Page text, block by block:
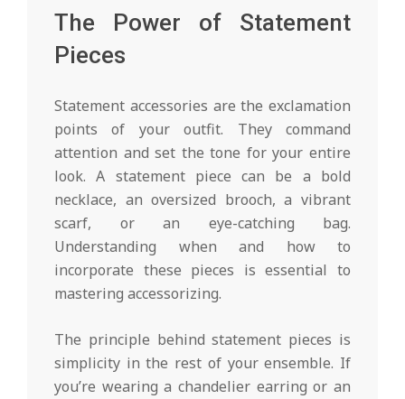
The Power of Statement
Pieces
Statement accessories are the exclamation
points of your outfit. They command
attention and set the tone for your entire
look. A statement piece can be a bold
necklace, an oversized brooch, a vibrant
scarf, or an eye-catching bag.
Understanding when and how to
incorporate these pieces is essential to
mastering accessorizing.
The principle behind statement pieces is
simplicity in the rest of your ensemble. If
you’re wearing a chandelier earring or an